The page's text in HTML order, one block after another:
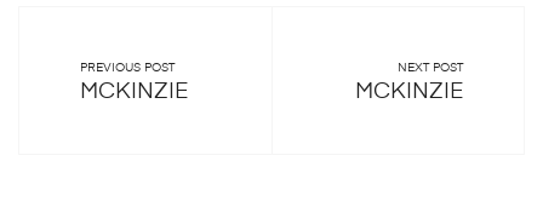
PREVIOUS POST
MCKINZIE
NEXT POST
MCKINZIE